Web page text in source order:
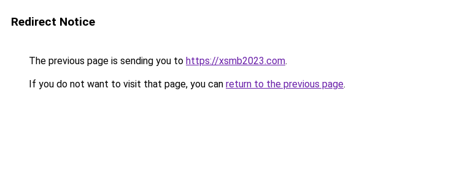
Redirect Notice
The previous page is sending you to https://xsmb2023.com.
If you do not want to visit that page, you can return to the previous page.